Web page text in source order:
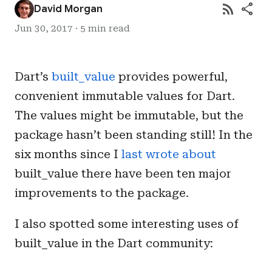
David Morgan
Jun 30, 2017 · 5 min read
rss_feed share
Dart’s built_value provides powerful,
convenient immutable values for Dart.
The values might be immutable, but the
package hasn’t been standing still! In the
six months since I last wrote about
built_value there have been ten major
improvements to the package.
I also spotted some interesting uses of
built_value in the Dart community: